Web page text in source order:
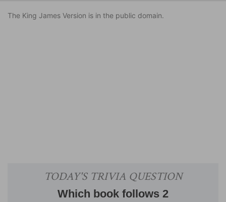
The King James Version is in the public domain.